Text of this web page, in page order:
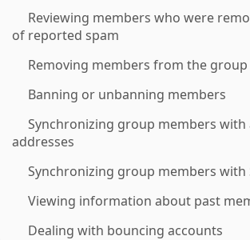
Reviewing members who were
of reported spam
Removing members from the group
Banning or unbanning members
Synchronizing group members with
addresses
Synchronizing group members with
Viewing information about past
Dealing with bouncing accounts